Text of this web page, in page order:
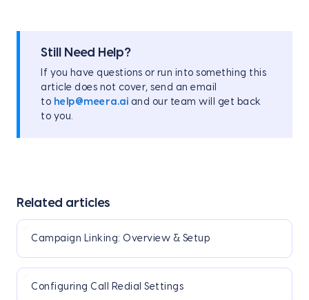
Still Need Help?
If you have questions or run into something this
article does not cover, send an email
to help@meera.ai and our team will get back
to you.
Related articles
Campaign Linking: Overview & Setup
Configuring Call Redial Settings